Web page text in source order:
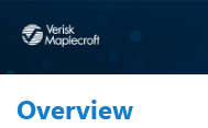
Overview